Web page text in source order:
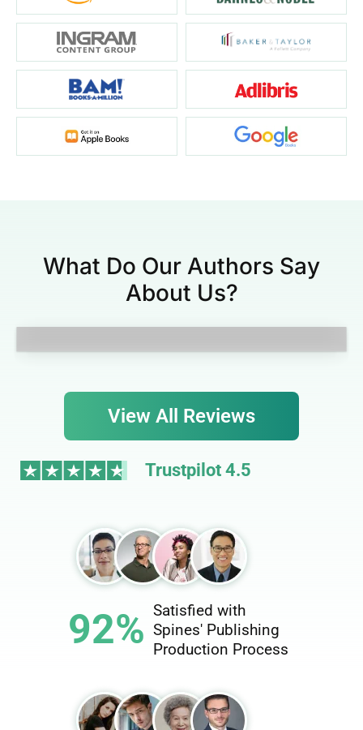
What Do Our Authors Say
About Us?
View All Reviews
Trustpilot 4.5
92% Satisfied with
Spines' Publishing
Production Process